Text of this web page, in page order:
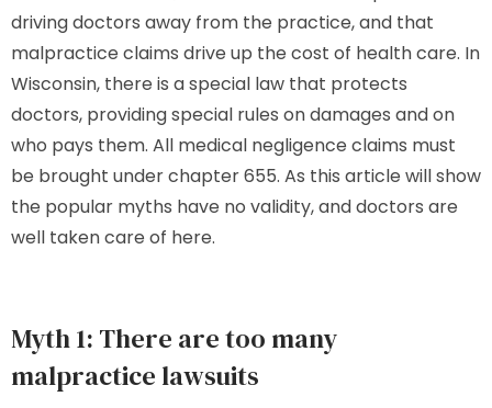
driving doctors away from the practice, and that
malpractice claims drive up the cost of health care. In
Wisconsin, there is a special law that protects
doctors, providing special rules on damages and on
who pays them. All medical negligence claims must
be brought under chapter 655. As this article will show
the popular myths have no validity, and doctors are
well taken care of here.
Myth 1: There are too many
malpractice lawsuits